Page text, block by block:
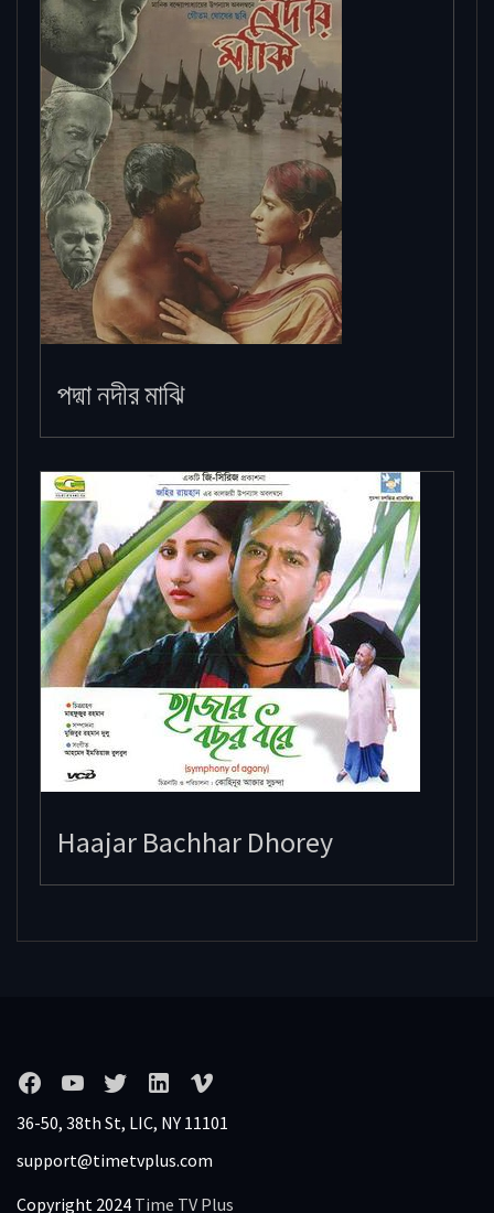
পদ্মা নদীর মাঝি
Haajar Bachhar Dhorey
36-50, 38th St, LIC, NY 11101
support@timetvplus.com
Copyright 2024 Time TV Plus